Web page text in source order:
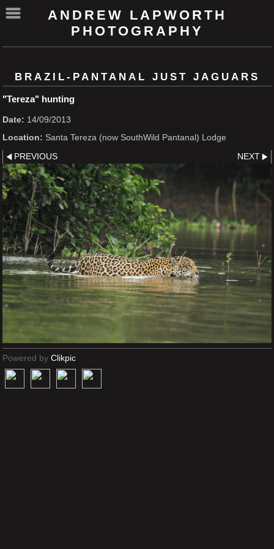
ANDREW LAPWORTH
PHOTOGRAPHY
BRAZIL-PANTANAL JUST JAGUARS
"Tereza" hunting
Date: 14/09/2013
Location: Santa Tereza (now SouthWild Pantanal) Lodge
PREVIOUS NEXT
Powered by Clikpic